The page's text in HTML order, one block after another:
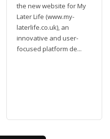
the new website for My
Later Life (www.my-
laterlife.co.uk), an
innovative and user-
focused platform de...